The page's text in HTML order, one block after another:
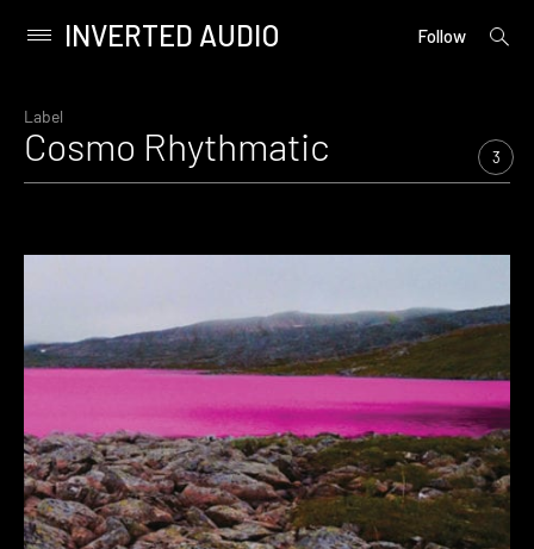
content
Primary
INVERTED AUDIO Follow
open
Label
Cosmo Rhythmatic 3